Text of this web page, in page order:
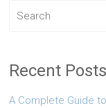
Recent Posts
A Complete Guide